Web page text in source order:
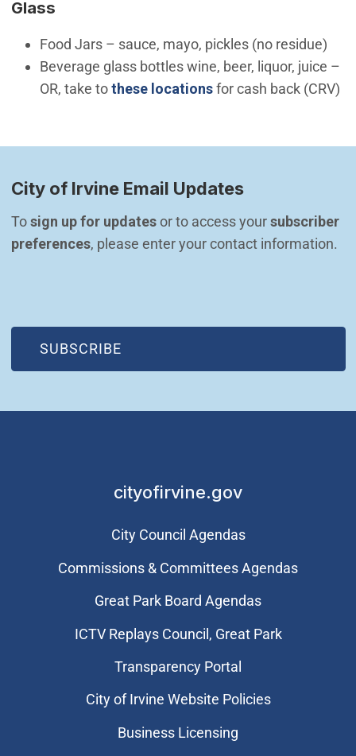
Glass
Food Jars – sauce, mayo, pickles (no residue)
Beverage glass bottles wine, beer, liquor, juice –
OR, take tothese locationsfor cash back (CRV)
City of Irvine Email Updates
To sign up for updates or to access your subscriber
preferences, please enter your contact information.
SUBSCRIBE
(OPEN IN NEW WINDOW)
cityofirvine.gov
City Council Agendas
Commissions & Committees Agendas
Great Park Board Agendas
​ICTV Replays Council, Great Park
Transparency Portal
City of Irvine Website Policies
Business Licensing